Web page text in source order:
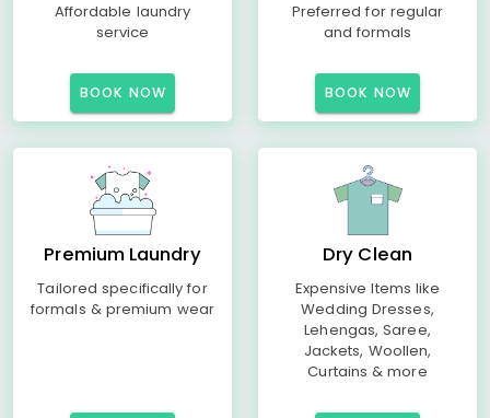
Affordable laundry
service
BOOK NOW
Preferred for regular
and formals
BOOK NOW
Premium Laundry
Tailored specifically for
formals & premium wear
Dry Clean
Expensive Items like
Wedding Dresses,
Lehengas, Saree,
Jackets, Woollen,
Curtains & more